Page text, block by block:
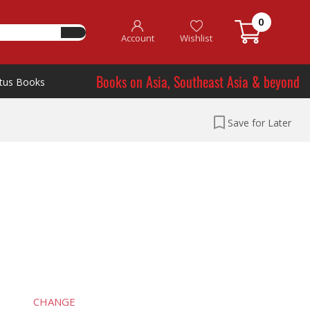
Account Wishlist
0
Books Books on Asia, Southeast Asia & beyond
Save for Later
CHANGE